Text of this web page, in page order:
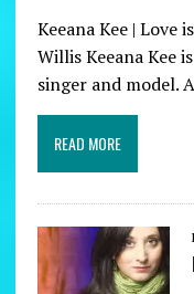
Keeana Kee | Love
Willis Keeana Kee
singer and model.
READ MORE